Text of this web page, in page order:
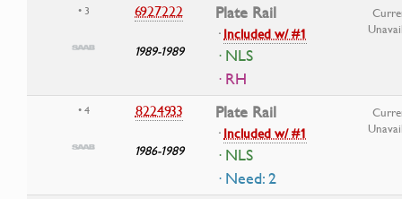
• 3 6927222
1989-1989
Plate Rail
·Included w/ #1
· NLS
· RH
• 4 8224933
1986-1989
Plate Rail
·Included w/ #1
· NLS
· Need: 2